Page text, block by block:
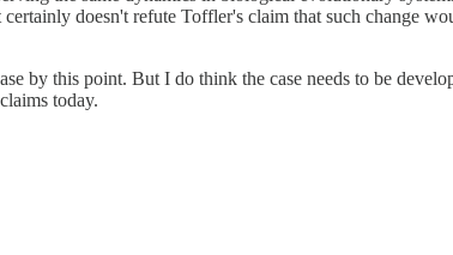
doesn't refute Toffler's claim that such change
by this point. But I do think the case needs to be
today.